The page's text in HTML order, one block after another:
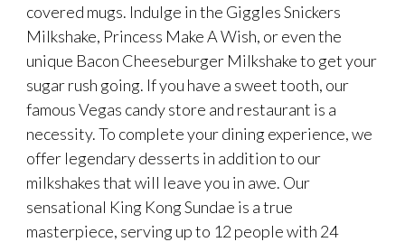
covered mugs. Indulge in the Giggles Snickers
Milkshake, Princess Make A Wish, or even the
unique Bacon Cheeseburger Milkshake to get your
sugar rush going. If you have a sweet tooth, our
famous Vegas candy store and restaurant is a
necessity. To complete your dining experience, we
offer legendary desserts in addition to our
milkshakes that will leave you in awe. Our
sensational King Kong Sundae is a true
masterpiece, serving up to 12 people with 24